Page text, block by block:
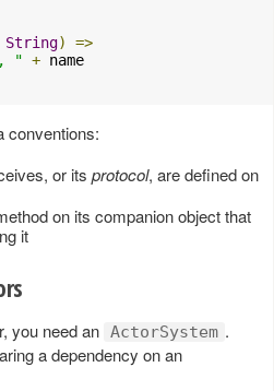
String)
=>
" + name
conventions:
or its protocol, are defined on
on its companion object that
it
you need an ActorSystem .
a dependency on an